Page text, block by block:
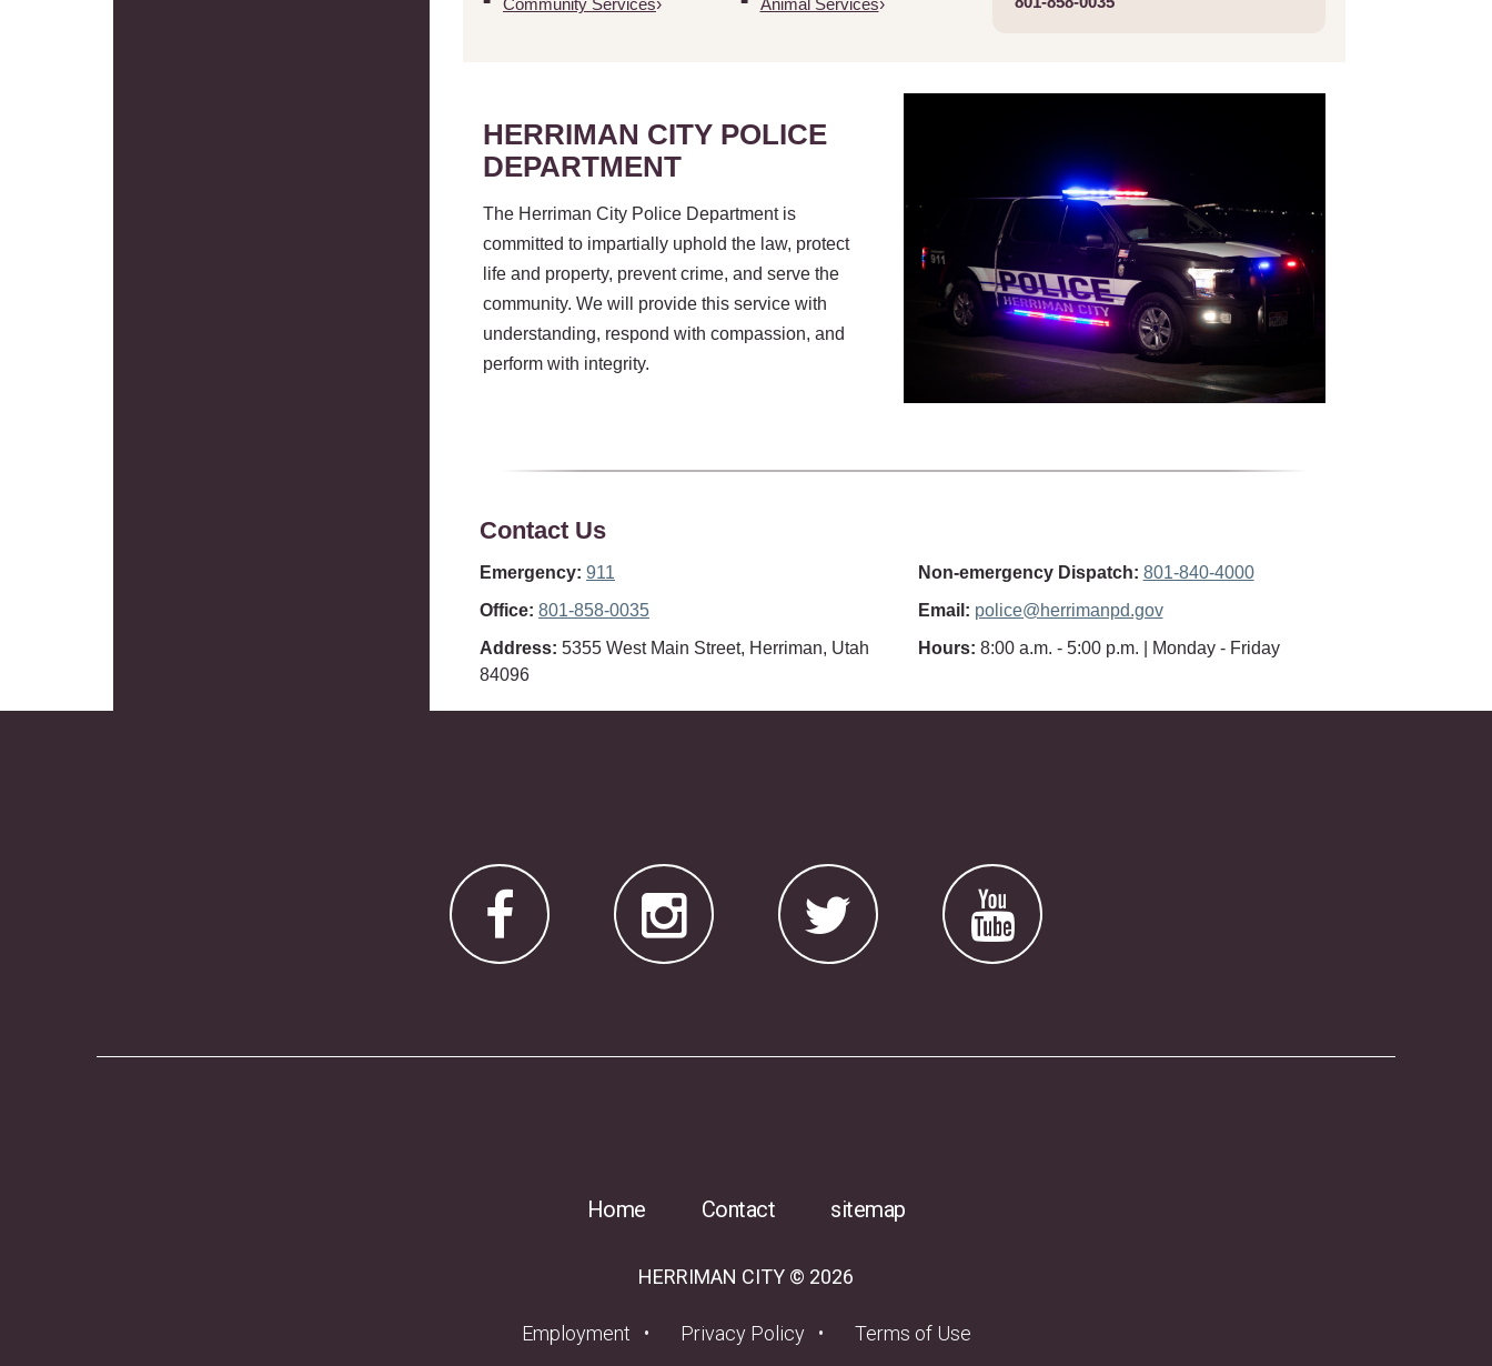
Community Services
Animal Services
HERRIMAN CITY POLICE
DEPARTMENT
The Herriman City Police Department is
committed to impartially uphold the law, protect
life and property, prevent crime, and serve the
community. We will provide this service with
understanding, respond with compassion, and
perform with integrity.
Contact Us
Emergency: 911 Non-emergency Dispatch: 801-840-4000
Office: 801-858-0035 Email: police@herrimanpd.gov
Address: 5355 West Main Street, Herriman, Utah
84096
Hours: 8:00 a.m. - 5:00 p.m. | Monday - Friday
Home Contact sitemap
HERRIMAN CITY © 2026
Employment(opens in a new tab)
Privacy Policy Terms of Use